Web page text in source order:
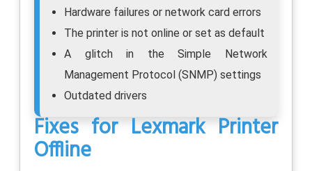
Hardware failures or network card errors
The printer is not online or set as default
A glitch in the Simple Network
Management Protocol (SNMP) settings
Outdated drivers
Fixes for Lexmark Printer
Offline